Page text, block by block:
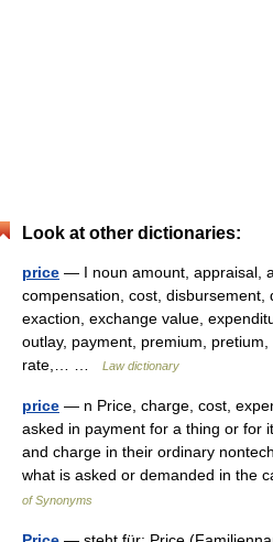
Look at other dictionaries:
price — I noun amount, appraisal,
compensation, cost, disbursement,
exaction, exchange value,
outlay, payment, premium, pretium,
rate,… …
Law dictionary
price — n Price, charge, cost,
asked in payment for a thing or for
and charge in their ordinary
what is asked or demanded in
of Synonyms